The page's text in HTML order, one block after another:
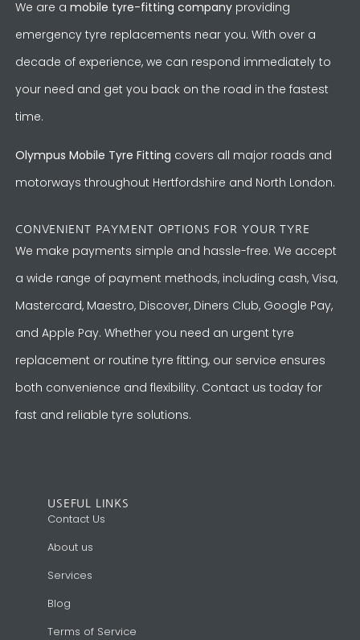
We are a mobile tyre-fitting company providing
emergency tyre replacements near you. With over a
decade of experience, we can respond immediately to
your need and get you back on the road in the fastest
time.
Olympus Mobile Tyre Fitting covers all major roads and
motorways throughout Hertfordshire and North London.
CONVENIENT PAYMENT OPTIONS FOR YOUR TYRE
We make payments simple and hassle-free. We accept
a wide range of payment methods, including cash, Visa,
Mastercard, Maestro, Discover, Diners Club, Google Pay,
and Apple Pay. Whether you need an urgent tyre
replacement or routine tyre fitting, our service ensures
both convenience and flexibility. Contact us today for
fast and reliable tyre solutions.
USEFUL LINKS
Contact Us
About us
Services
Blog
Terms of Service